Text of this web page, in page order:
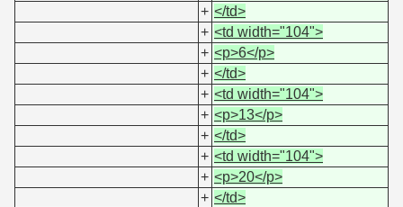
+ </td>
+ <td width="104">
+ <p>6</p>
+ </td>
+ <td width="104">
+ <p>13</p>
+ </td>
+ <td width="104">
+ <p>20</p>
+ </td>